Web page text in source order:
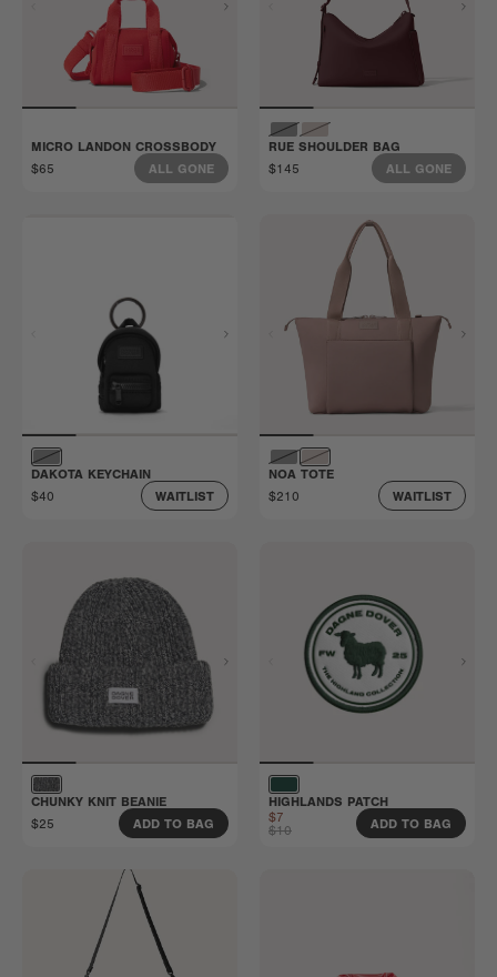
MICRO LANDON CROSSBODY
$65
ALL GONE
RUE SHOULDER BAG
$145
ALL GONE
DAKOTA KEYCHAIN
$40
WAITLIST
NOA TOTE
$210
WAITLIST
CHUNKY KNIT BEANIE
$25
ADD TO BAG
HIGHLANDS PATCH
$7
$10
ADD TO BAG